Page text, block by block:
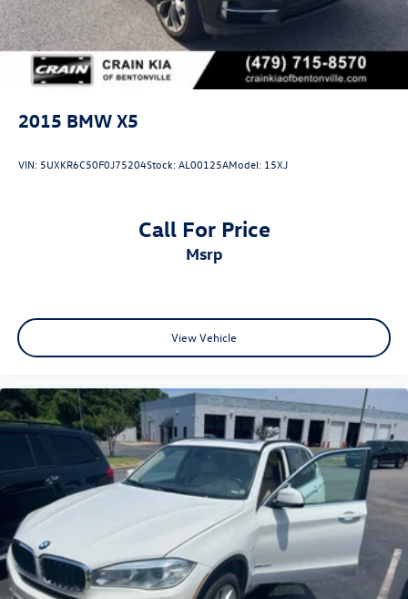
2015 BMW X5
VIN: 5UXKR6C50F0J75204Stock:AL00125AModel: 15XJ
Call For Price
msrp
View Vehicle